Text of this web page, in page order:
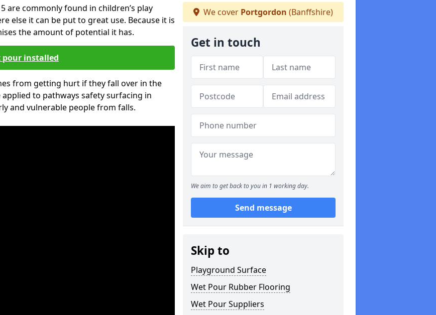
are commonly found in children’s play
else it can be put to great use. Because it is
the amount of potential it has.
pour installed
from getting hurt if they fall over in the
to pathways safety surfacing in
and vulnerable people from falls.
We cover Portgordon (Banffshire)
Get in touch
We aim to get back to you in 1 working day.
Send message
Skip to
Playground Surface
Wet Pour Rubber Flooring
Wet Pour Suppliers